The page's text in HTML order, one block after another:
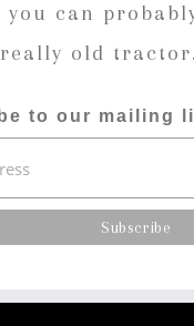
you can
old tractor.
to our mailing